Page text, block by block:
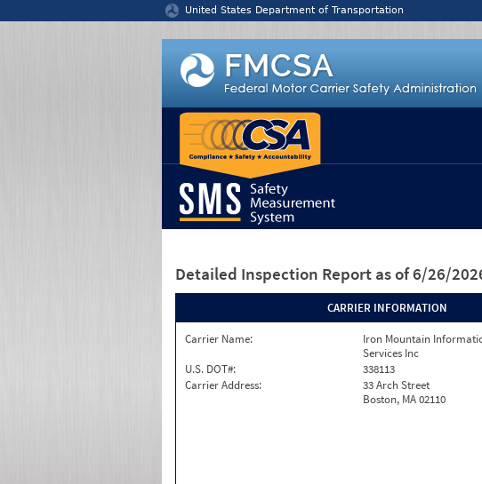
United States Department of Transportation
Detailed Inspection Report as of 6/26/
CARRIER INFORMATION
Carrier Name:
Iron Mountain
Services Inc
U.S. DOT#:
338113
Carrier Address:
33 Arch Street
Boston, MA 02110